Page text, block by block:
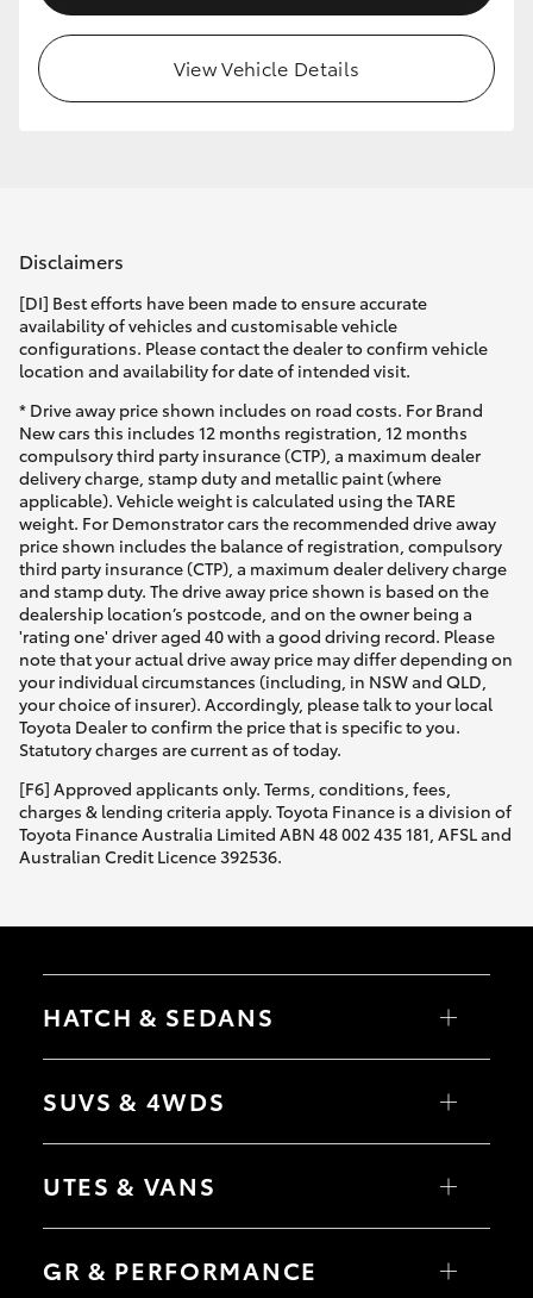
View Vehicle Details
Disclaimers
[DI] Best efforts have been made to ensure accurate
availability of vehicles and customisable vehicle
configurations. Please contact the dealer to confirm vehicle
location and availability for date of intended visit.
* Drive away price shown includes on road costs. For Brand
New cars this includes 12 months registration, 12 months
compulsory third party insurance (CTP), a maximum dealer
delivery charge, stamp duty and metallic paint (where
applicable). Vehicle weight is calculated using the TARE
weight. For Demonstrator cars the recommended drive away
price shown includes the balance of registration, compulsory
third party insurance (CTP), a maximum dealer delivery charge
and stamp duty. The drive away price shown is based on the
dealership location’s postcode, and on the owner being a
'rating one' driver aged 40 with a good driving record. Please
note that your actual drive away price may differ depending on
your individual circumstances (including, in NSW and QLD,
your choice of insurer). Accordingly, please talk to your local
Toyota Dealer to confirm the price that is specific to you.
Statutory charges are current as of today.
[F6] Approved applicants only. Terms, conditions, fees,
charges & lending criteria apply. Toyota Finance is a division of
Toyota Finance Australia Limited ABN 48 002 435 181, AFSL and
Australian Credit Licence 392536.
HATCH & SEDANS
Yaris
Camry
SUVS & 4WDS
RAV4
bZ4X Touring
C-HR
Yaris Cross
Corolla Cross
UTES & VANS
HiLux
Tundra
GR & PERFORMANCE